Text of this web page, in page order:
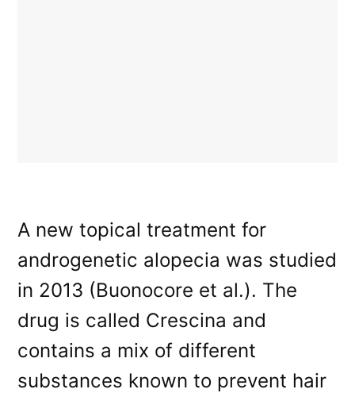
A new topical treatment for
androgenetic alopecia was studied
in 2013 (Buonocore et al.). The
drug is called Crescina and
contains a mix of different
substances known to prevent hair